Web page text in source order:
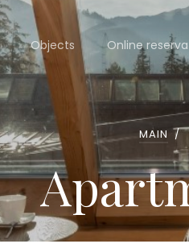
Objects Online
MAIN /